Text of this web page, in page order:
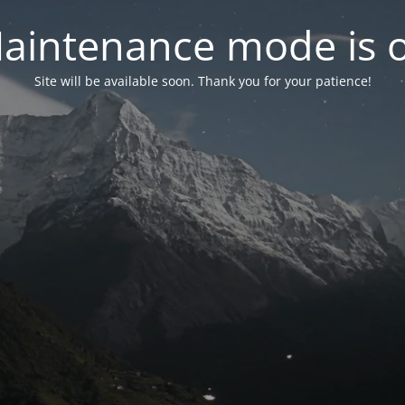
mode is
Site will be available soon. Thank you for your patience!